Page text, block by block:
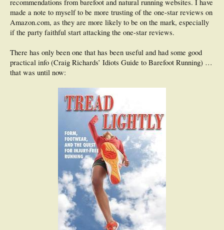
recommendations from barefoot and natural running websites. I have
made a note to myself to be more trusting of the one-star reviews on
Amazon.com, as they are more likely to be on the mark, especially
if the party faithful start attacking the one-star reviews.
There has only been one that has been useful and had some good
practical info (Craig Richards’ Idiots Guide to Barefoot Running) …
that was until now: